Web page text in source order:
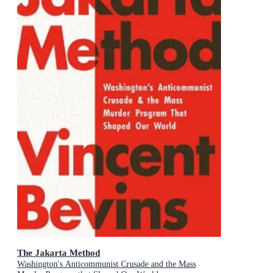
The Jakarta Method
Washington's Anticommunist Crusade and the Mass